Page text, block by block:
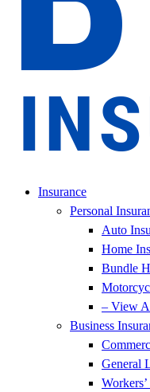
Insurance
Personal
Auto
Home
Bundle
– View
Business
General